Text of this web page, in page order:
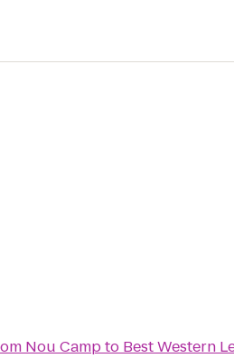
Nou Campto Best Western